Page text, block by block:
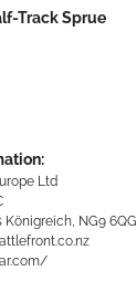
Track Sprue
Ltd
NG9 6QG